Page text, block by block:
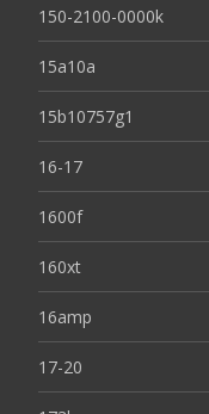
150-2100-0000k
15a10a
15b10757g1
16-17
1600f
160xt
16amp
17-20